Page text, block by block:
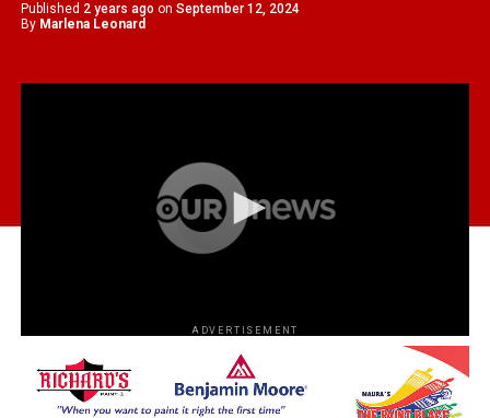
Published 2 years ago on September 12, 2024
By Marlena Leonard
ADVERTISEMENT